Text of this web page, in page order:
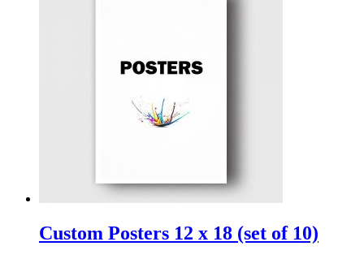
Custom Posters 12 x 18 (set of 10)